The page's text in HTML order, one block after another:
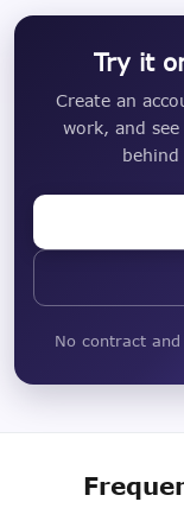
Try it
Create an
work, and
No contract